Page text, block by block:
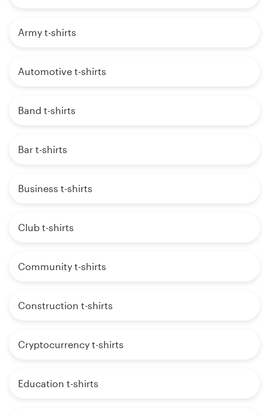
Army t-shirts
Automotive t-shirts
Band t-shirts
Bar t-shirts
Business t-shirts
Club t-shirts
Community t-shirts
Construction t-shirts
Cryptocurrency t-shirts
Education t-shirts